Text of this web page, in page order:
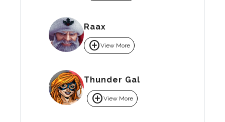
Raax
add_circleView More
Thunder Gal
add_circleView More